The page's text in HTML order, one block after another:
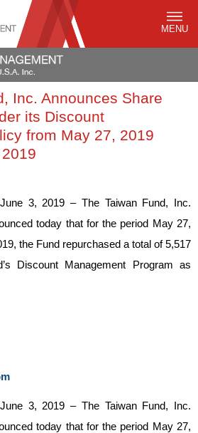
MENU
Inc. Announces Share
its Discount
from May 27, 2019
3, 2019 – The Taiwan Fund, Inc.
today that for the period May 27,
the Fund repurchased a total of 5,517
Discount Management Program as
3, 2019 – The Taiwan Fund, Inc.
today that for the period May 27,